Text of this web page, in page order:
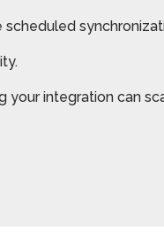
your integration can